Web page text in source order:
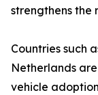
strengthens the
Countries such
Netherlands
vehicle